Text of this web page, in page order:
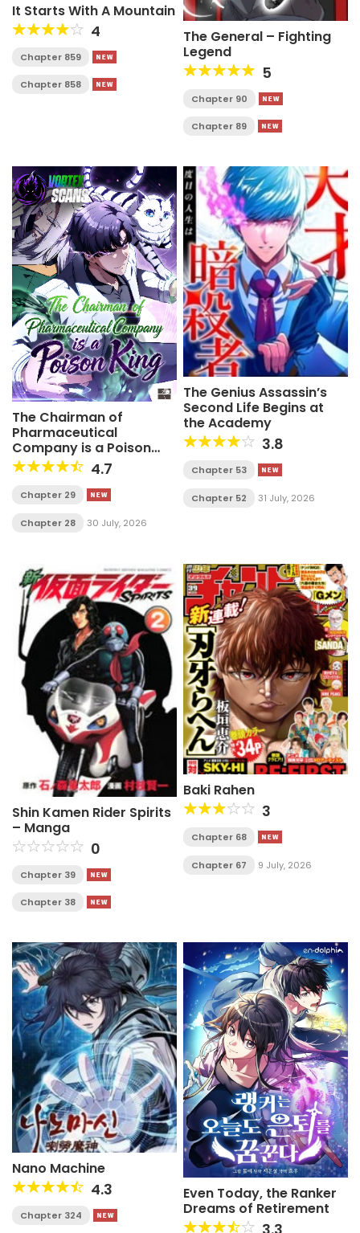
It Starts With A Mountain
4
Chapter 859
Chapter 858
The General – Fighting
Legend
5
Chapter 90
Chapter 89
The Chairman of
Pharmaceutical
Company is a Poison
King
4.7
Chapter 29
Chapter 28 30 July, 2026
The Genius Assassin’s
Second Life Begins at
the Academy
3.8
Chapter 53
Chapter 52 31 July, 2026
Shin Kamen Rider Spirits
– Manga
0
Chapter 39
Chapter 38
Baki Rahen
3
Chapter 68
Chapter 67 9 July, 2026
Nano Machine
4.3
Chapter 324
Even Today, the Ranker
Dreams of Retirement